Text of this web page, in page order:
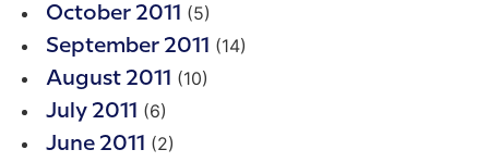
October 2011 (5)
September 2011 (14)
August 2011 (10)
July 2011 (6)
June 2011 (2)